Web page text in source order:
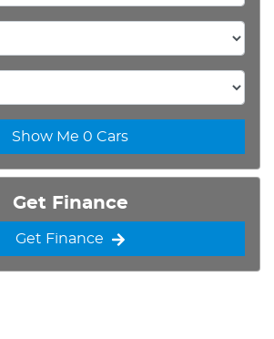
Show Me 0 Cars
Get Finance
Get Finance